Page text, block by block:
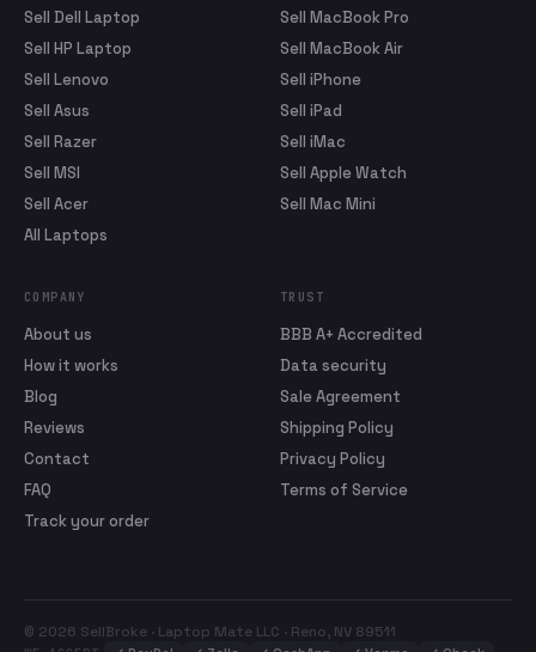
Sell Dell Laptop
Sell HP Laptop
Sell Lenovo
Sell Asus
Sell Razer
Sell MSI
Sell Acer
All Laptops
Sell MacBook Pro
Sell MacBook Air
Sell iPhone
Sell iPad
Sell iMac
Sell Apple Watch
Sell Mac Mini
COMPANY
About us
How it works
Blog
Reviews
Contact
FAQ
Track your order
TRUST
BBB A+ Accredited
Data security
Sale Agreement
Shipping Policy
Privacy Policy
Terms of Service
© 2026 SellBroke · Laptop Mate LLC · Reno, NV 89511